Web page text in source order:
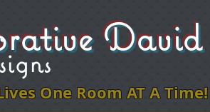
David
One Room AT A Time!